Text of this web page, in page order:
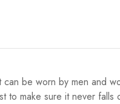
be worn by men and
to make sure it never falls